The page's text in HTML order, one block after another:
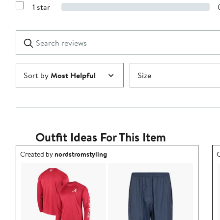
stars
with
Show
1
star
1 star
reviews
Submit
Sort byMost Helpful Size
Outfit Ideas For This Item
Outfit idea created by nordstromstyling.
Created bynordstromstyling